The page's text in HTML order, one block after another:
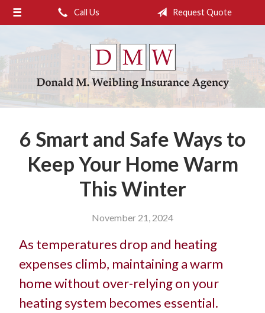
Call Us Request Quote
6 Smart and Safe Ways to
Keep Your Home Warm
This Winter
November 21, 2024
As temperatures drop and heating
expenses climb, maintaining a warm
home without over-relying on your
heating system becomes essential.
About Us
Request a Quote
Contact